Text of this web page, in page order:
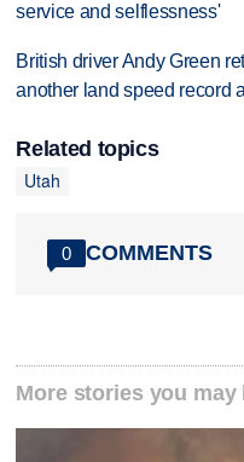
service and selflessness'
British driver Andy Green
another land speed record
Related topics
Utah
0 COMMENTS
More stories you may